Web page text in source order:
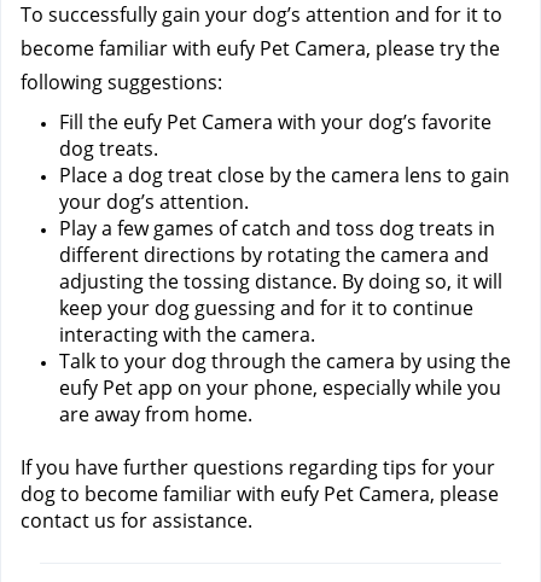
To successfully gain your dog’s attention and for it to
become familiar with eufy Pet Camera, please try the
following suggestions:
Fill the eufy Pet Camera with your dog’s favorite
dog treats.
Place a dog treat close by the camera lens to gain
your dog’s attention.
Play a few games of catch and toss dog treats in
different directions by rotating the camera and
adjusting the tossing distance. By doing so, it will
keep your dog guessing and for it to continue
interacting with the camera.
Talk to your dog through the camera by using the
eufy Pet app on your phone, especially while you
are away from home.
If you have further questions regarding tips for your
dog to become familiar with eufy Pet Camera, please
contact us for assistance.